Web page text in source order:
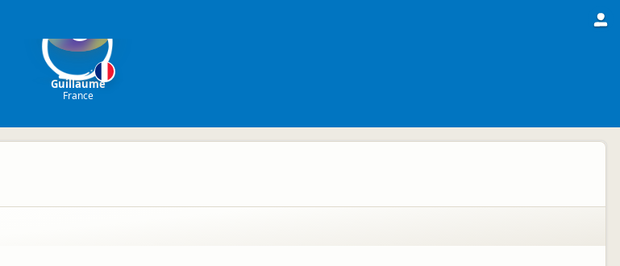
G
Guillaume
France